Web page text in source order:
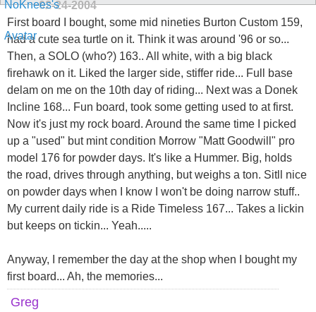
02-24-2004
First board I bought, some mid nineties Burton Custom 159,
had a cute sea turtle on it. Think it was around '96 or so...
Then, a SOLO (who?) 163.. All white, with a big black
firehawk on it. Liked the larger side, stiffer ride... Full base
delam on me on the 10th day of riding... Next was a Donek
Incline 168... Fun board, took some getting used to at first.
Now it's just my rock board. Around the same time I picked
up a "used" but mint condition Morrow "Matt Goodwill" pro
model 176 for powder days. It's like a Hummer. Big, holds
the road, drives through anything, but weighs a ton. Sitll nice
on powder days when I know I won't be doing narrow stuff..
My current daily ride is a Ride Timeless 167... Takes a lickin
but keeps on tickin... Yeah.....
Anyway, I remember the day at the shop when I bought my
first board... Ah, the memories...
Greg